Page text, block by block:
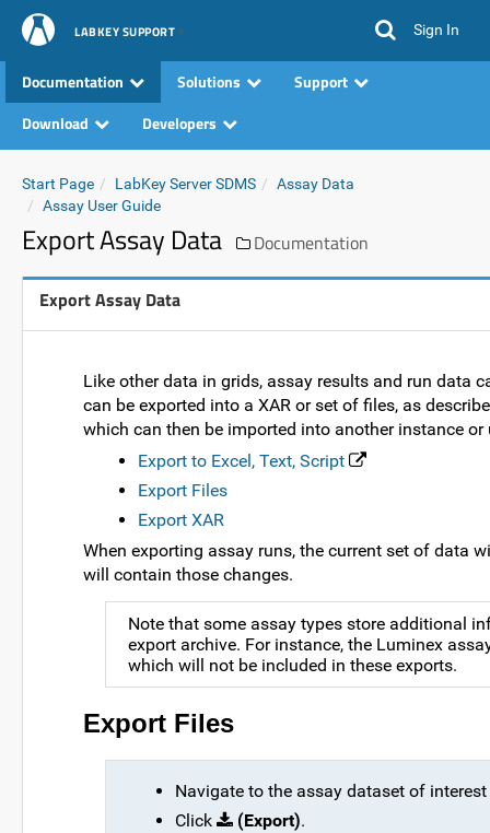
LABKEY SUPPORT Sign In
Documentation Solutions
Support
Download
Developers
Start Page LabKey Server SDMS
Assay Data
Assay User Guide
Export Assay Data Documentation
Export Assay Data
Like other data in grids, assay results and run data
can be exported into a XAR or set of files, as
which can then be imported into another instance
Export to Excel, Text, Script
Export Files
Export XAR
When exporting assay runs, the current set of data
will contain those changes.
Note that some assay types store additional
export archive. For instance, the Luminex
which will not be included in these exports.
Export Files
Navigate to the assay dataset of
Click
(Export).